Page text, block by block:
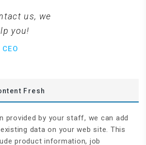
us, we
you!
CEO
Fresh
provided by your staff, we can add
data on your web site. This
product information, job